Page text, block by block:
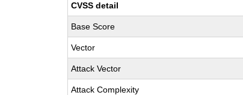
CVSS detail
Base Score
Vector
Attack Vector
Attack Complexity